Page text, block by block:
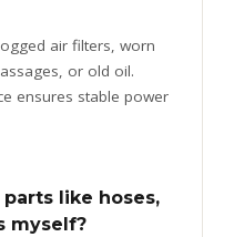
air filters, worn
or old oil.
ensures stable power
like hoses,
myself?